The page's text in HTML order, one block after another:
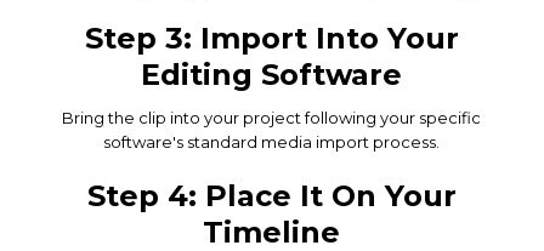
Step 3: Import Into Your
Editing Software
Bring the clip into your project following your specific
software's standard media import process.
Step 4: Place It On Your
Timeline